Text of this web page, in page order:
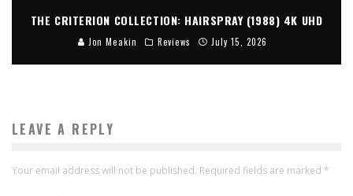
THE CRITERION COLLECTION: HAIRSPRAY (1988) 4K UHD
Jon Meakin Reviews July 15, 2026
LEAVE A REPLY
Your email address will not be published. Required fields are marked *